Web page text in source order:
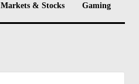
Markets & Stocks Gaming